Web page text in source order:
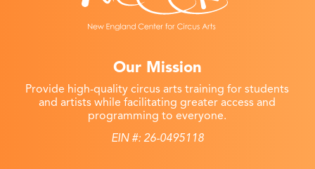
Our Mission
Provide high-quality circus arts training for students
and artists while facilitating greater access and
programming to everyone.
EIN #: 26-0495118